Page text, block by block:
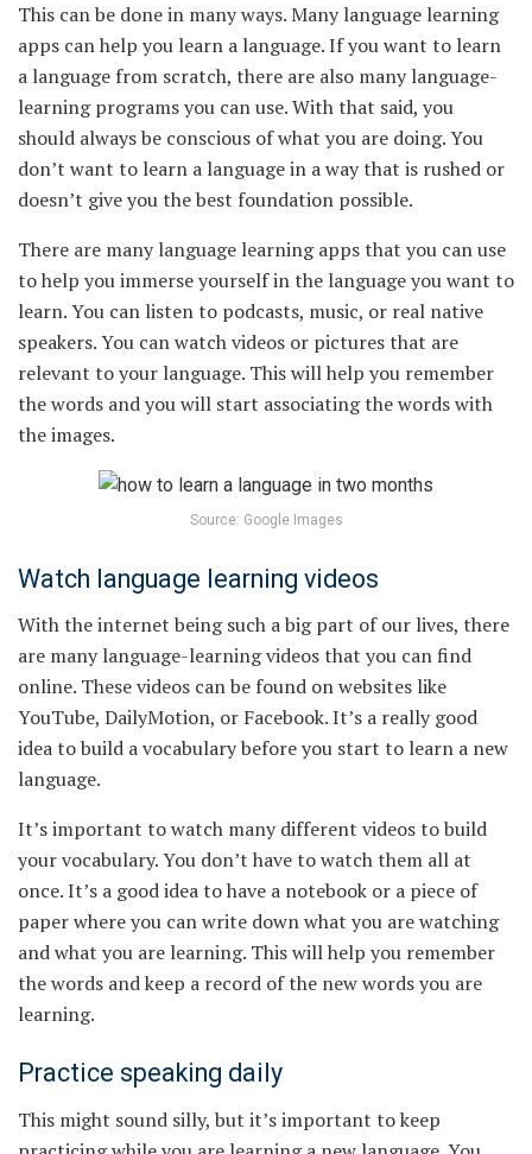
This can be done in many ways. Many language learning
apps can help you learn a language. If you want to learn
a language from scratch, there are also many language-
learning programs you can use. With that said, you
should always be conscious of what you are doing. You
don’t want to learn a language in a way that is rushed or
doesn’t give you the best foundation possible.
There are many language learning apps that you can use
to help you immerse yourself in the language you want to
learn. You can listen to podcasts, music, or real native
speakers. You can watch videos or pictures that are
relevant to your language. This will help you remember
the words and you will start associating the words with
the images.
Source: Google Images
Watch language learning videos
With the internet being such a big part of our lives, there
are many language-learning videos that you can find
online. These videos can be found on websites like
YouTube, DailyMotion, or Facebook. It’s a really good
idea to build a vocabulary before you start to learn a new
language.
It’s important to watch many different videos to build
your vocabulary. You don’t have to watch them all at
once. It’s a good idea to have a notebook or a piece of
paper where you can write down what you are watching
and what you are learning. This will help you remember
the words and keep a record of the new words you are
learning.
Practice speaking daily
This might sound silly, but it’s important to keep